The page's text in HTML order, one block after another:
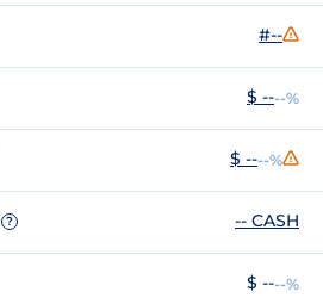
#--
$ ----%
$ ----%
? -- CASH
$ ----%